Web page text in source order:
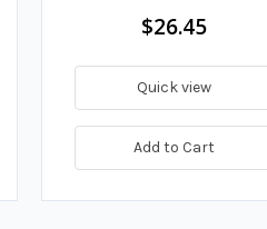
$26.45
Quick view
Add to Cart